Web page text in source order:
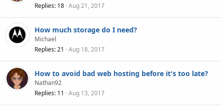
Replies 18 Aug 21, 2017
How much storage do I need?
Michael
Replies 21 Aug 18, 2017
How to avoid bad web hosting before it's too late?
Nathan92
Replies 11 Aug 13, 2017